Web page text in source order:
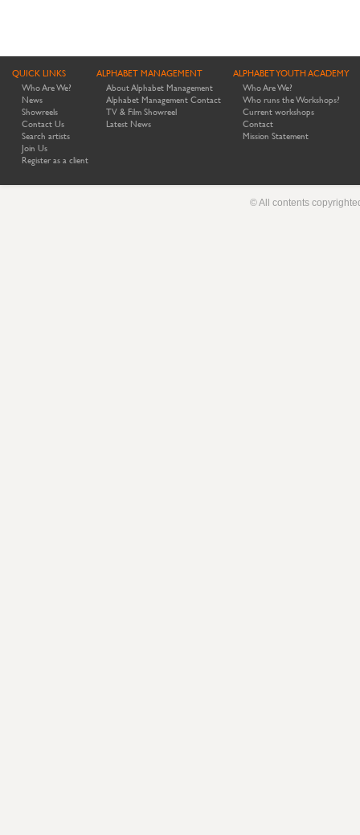
QUICK LINKS
Who Are We?
News
Showreels
Contact Us
Search artists
Join Us
Register as a client
ALPHABET MANAGEMENT
About Alphabet Management
Alphabet Management Contact
TV & Film Showreel
Latest News
ALPHABET YOUTH ACADEMY
Who Are We?
Who runs the Workshops?
Current workshops
Contact
Mission Statement
© All contents